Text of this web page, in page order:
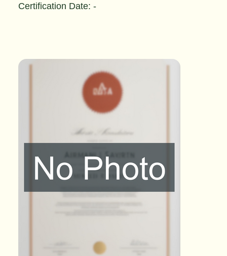
Certification Date: -